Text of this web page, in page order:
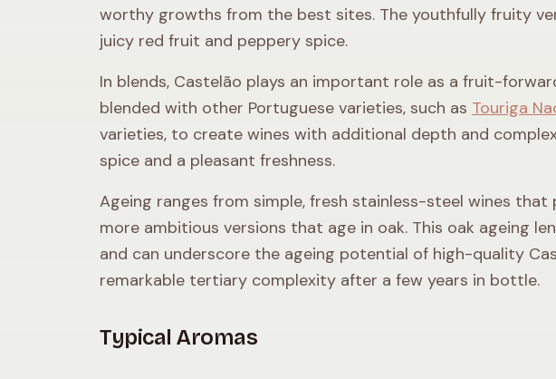
worthy growths from the best sites. The youthfully fruity
juicy red fruit and peppery spice.
In blends, Castelão plays an important role as a fruit-
blended with other Portuguese varieties, such as Touriga
varieties, to create wines with additional depth and
spice and a pleasant freshness.
Ageing ranges from simple, fresh stainless-steel wines
more ambitious versions that age in oak. This oak ageing
and can underscore the ageing potential of high-quality
remarkable tertiary complexity after a few years in bottle.
Typical Aromas